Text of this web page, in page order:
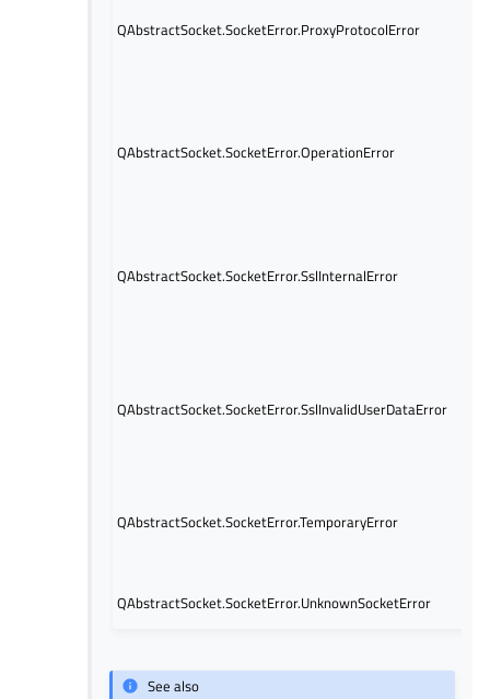
QAbstractSocket.SocketError.ProxyProtocolError
QAbstractSocket.SocketError.OperationError
QAbstractSocket.SocketError.SslInternalError
QAbstractSocket.SocketError.SslInvalidUserDataError
QAbstractSocket.SocketError.TemporaryError
QAbstractSocket.SocketError.UnknownSocketError
See also